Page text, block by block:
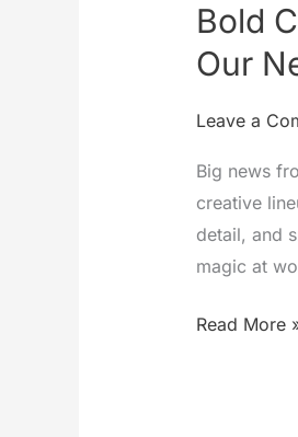
Bold
Our
Leave a
Big news
creative
detail, and
magic at
Bold
Read More